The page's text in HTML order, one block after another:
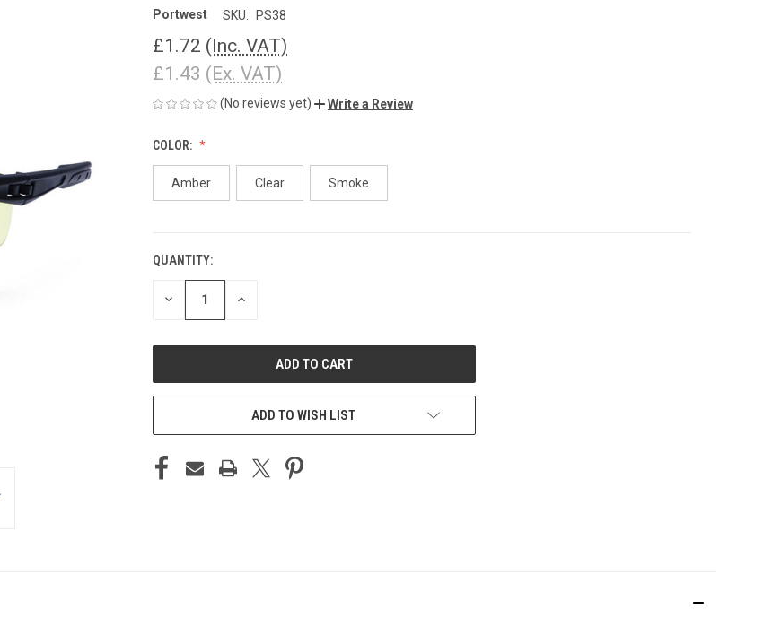
Portwest SKU: PS38
£1.72 (Inc. VAT)
£1.43 (Ex. VAT)
(No reviews yet) Write a Review
COLOR:
Amber Clear Smoke
CURRENT
STOCK:
QUANTITY:
DECREASE INCREASE
ADD TO WISH LIST